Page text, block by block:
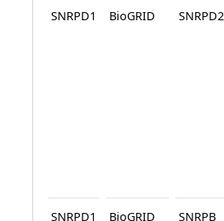
SNRPD1 BioGRID SNRPD2
SNRPD1 BioGRID SNRPB